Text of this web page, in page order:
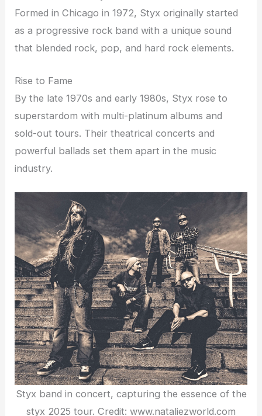
Formed in Chicago in 1972, Styx originally started
as a progressive rock band with a unique sound
that blended rock, pop, and hard rock elements.
Rise to Fame
By the late 1970s and early 1980s, Styx rose to
superstardom with multi-platinum albums and
sold-out tours. Their theatrical concerts and
powerful ballads set them apart in the music
industry.
Styx band in concert, capturing the essence of the
styx 2025 tour. Credit: www.nataliezworld.com